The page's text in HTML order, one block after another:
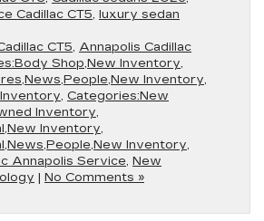
Cadillac CT5, luxury sedan
CT5, Annapolis Cadillac
Shop,New Inventory,
Inventory,
, Categories:New
Inventory,
Inventory,
Inventory,
Annapolis Service, New
| No Comments »